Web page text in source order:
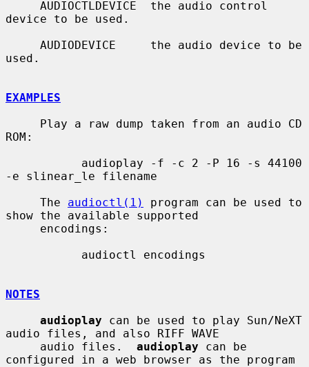
device to be used.
used.
EXAMPLES
ROM:
-e slinear_le filename
     The
audioctl(1)
program can be used to
show the available supported
NOTES
audioplay can be used to play Sun/NeXT
audio files, and also RIFF WAVE
     audio files.
audioplay can be
configured in a web browser as the program